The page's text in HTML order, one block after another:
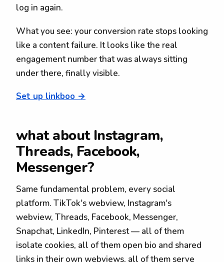
log in again.
What you see: your conversion rate stops looking
like a content failure. It looks like the real
engagement number that was always sitting
under there, finally visible.
Set up linkboo →
what about Instagram,
Threads, Facebook,
Messenger?
Same fundamental problem, every social
platform. TikTok's webview, Instagram's
webview, Threads, Facebook, Messenger,
Snapchat, LinkedIn, Pinterest — all of them
isolate cookies, all of them open bio and shared
links in their own webviews, all of them serve